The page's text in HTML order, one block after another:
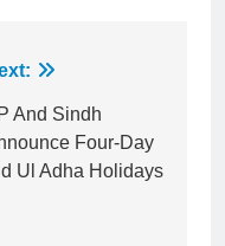
And Sindh
Four-Day
Ul Adha Holidays